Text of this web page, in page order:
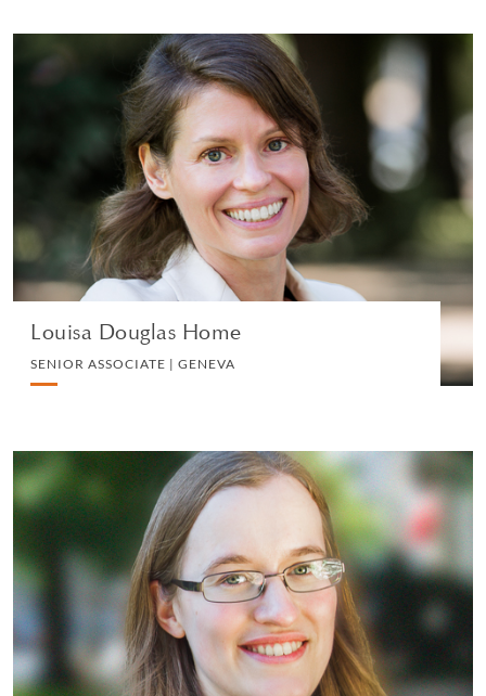
Louisa Douglas Home
SENIOR ASSOCIATE | GENEVA
Louisa Douglas Home
SENIOR ASSOCIATE | GENEVA
PRIVATE CLIENT AND TAX
VIEW PROFILE
Mary Charles
ASSOCIATE | GENEVA
PRIVATE CLIENT AND TAX
VIEW PROFILE